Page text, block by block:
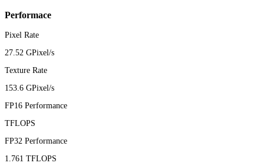
Performace
Pixel Rate
27.52 GPixel/s
Texture Rate
153.6 GPixel/s
FP16 Performance
TFLOPS
FP32 Performance
1.761 TFLOPS